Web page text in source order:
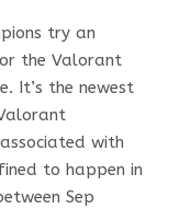
try an
the Valorant
It’s the newest
with
to happen in
Sep